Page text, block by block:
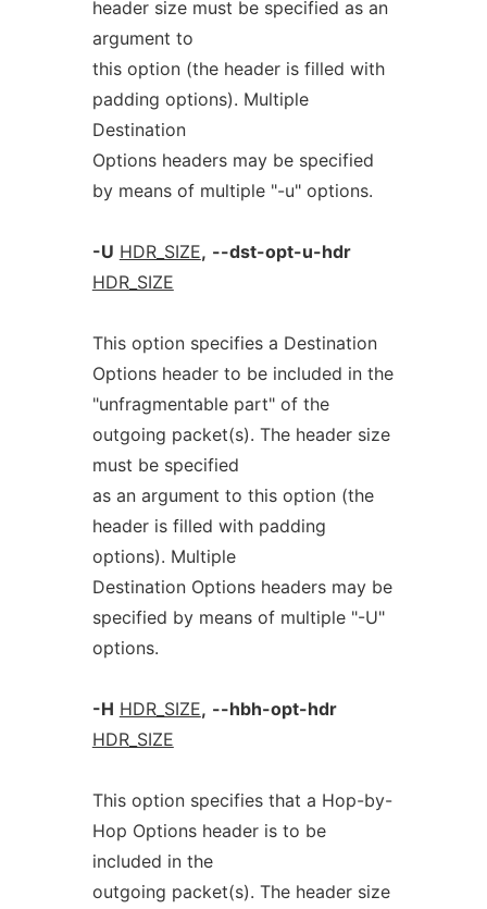
header size must be specified as an
argument to
this option (the header is filled with
padding options). Multiple
Destination
Options headers may be specified
by means of multiple "-u" options.
-U HDR_SIZE, --dst-opt-u-hdr
HDR_SIZE
This option specifies a Destination
Options header to be included in the
"unfragmentable part" of the
outgoing packet(s). The header size
must be specified
as an argument to this option (the
header is filled with padding
options). Multiple
Destination Options headers may be
specified by means of multiple "-U"
options.
-H HDR_SIZE, --hbh-opt-hdr
HDR_SIZE
This option specifies that a Hop-by-
Hop Options header is to be
included in the
outgoing packet(s). The header size